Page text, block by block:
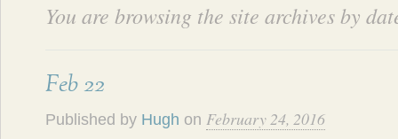
You are browsing the site archives by
Feb 22
Published by Hugh on February 24, 2016